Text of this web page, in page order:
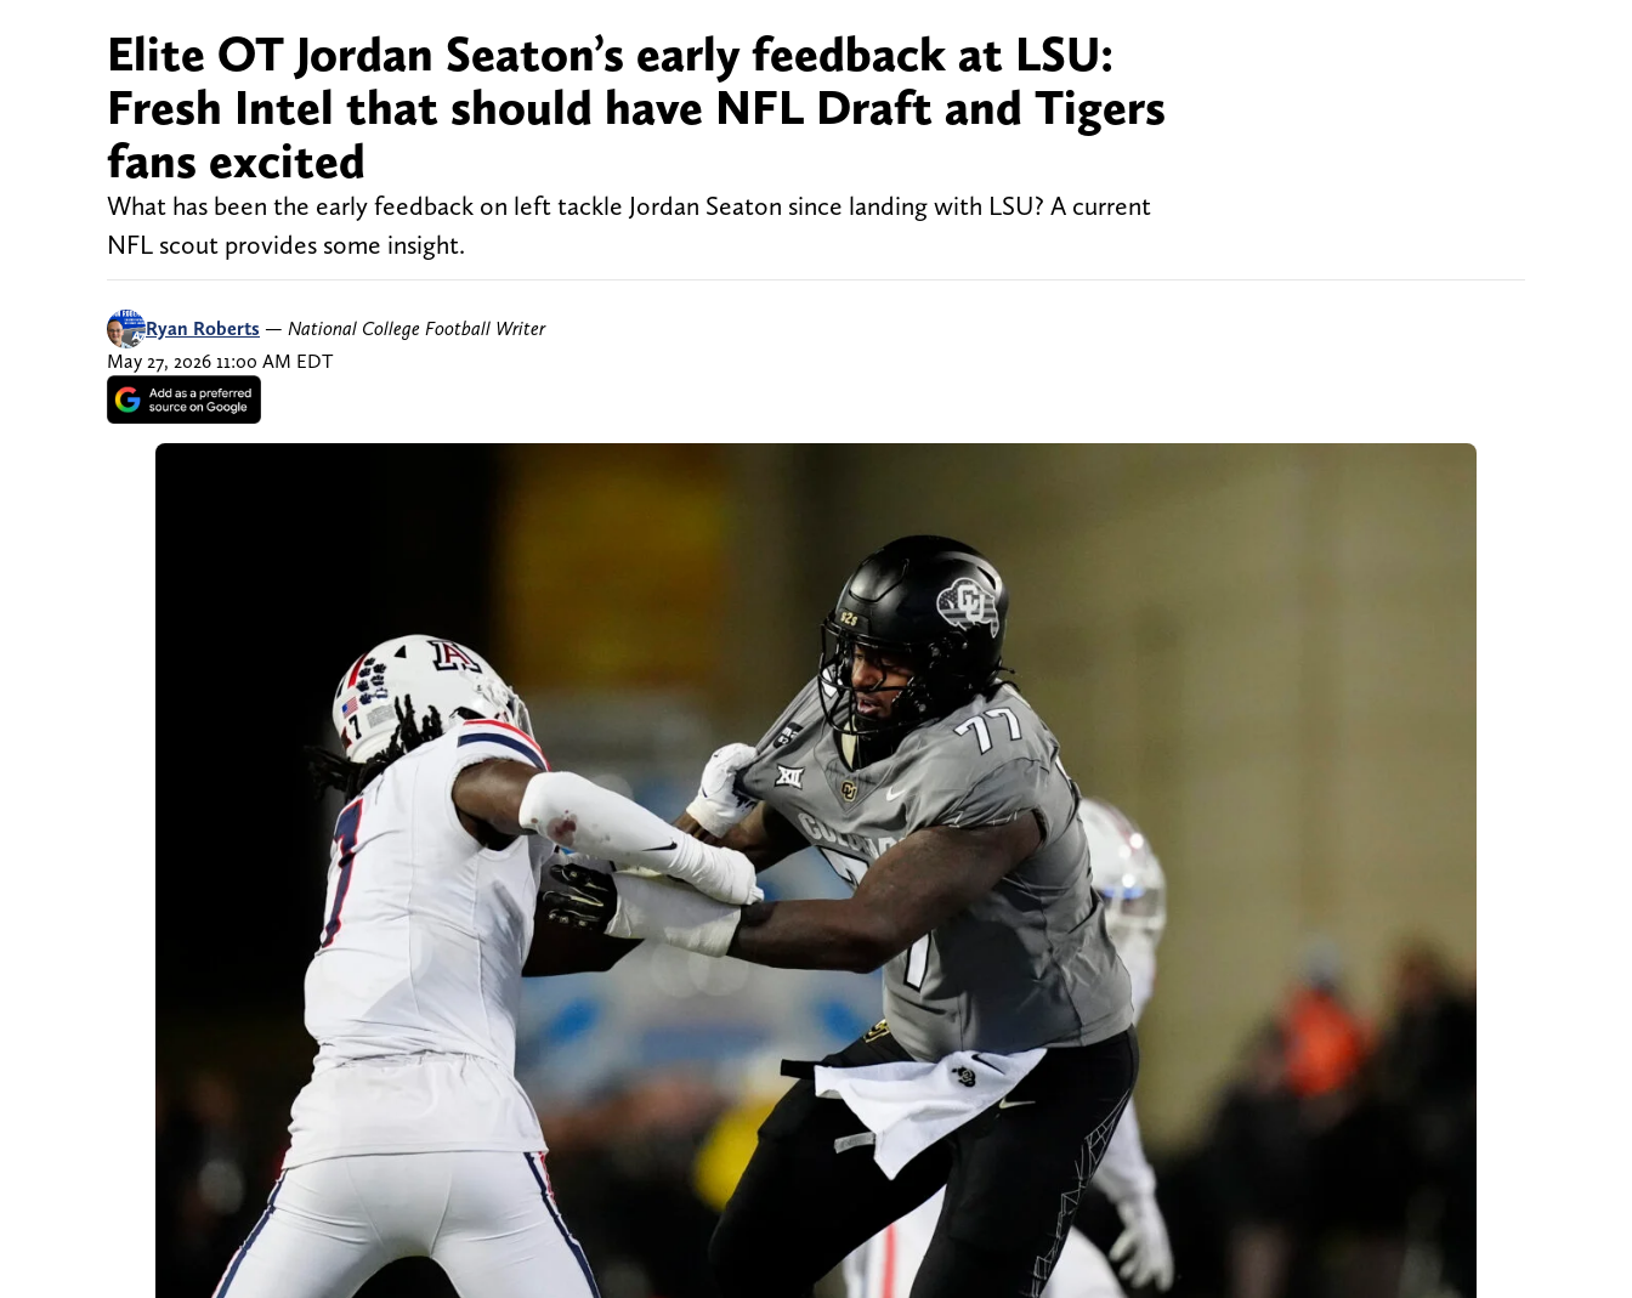
Elite OT Jordan Seaton’s early feedback at LSU:
Fresh Intel that should have NFL Draft and Tigers
fans excited
What has been the early feedback on left tackle Jordan Seaton since landing with LSU? A current
NFL scout provides some insight.
Ryan Roberts — National College Football Writer
May 27, 2026 11:00 AM EDT